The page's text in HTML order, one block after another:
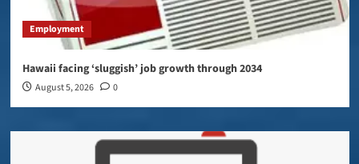
Employment
Hawaii facing ‘sluggish’ job growth through 2034
August 5, 2026 0